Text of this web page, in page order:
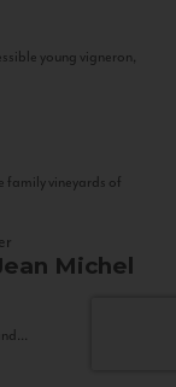
young vigneron,
family vineyards of
Michel